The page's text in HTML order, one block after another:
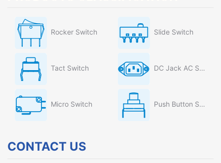
Rocker Switch Slide Switch
Tact Switch DC Jack AC Socket
Micro Switch Push Button Switch
CONTACT US